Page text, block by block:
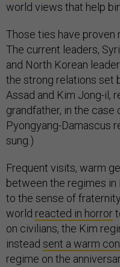
world views that help
Those ties have proven
The current leaders,
and North Korean
the strong relations set
Assad and Kim Jong-il,
grandfather, in the case
Pyongyang-Damascus
sung.)
Frequent visits, warm
between the regimes in
to the sense of
world reacted in horror
on civilians, the Kim
instead sent a warm
regime on the